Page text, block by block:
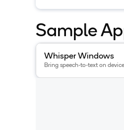
multilingual
Sample
View details for the
Whisper Windows
Bring speech-to-text on